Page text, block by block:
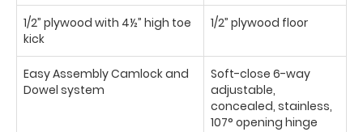
1/2” plywood with 4½” high toe
kick
1/2” plywood floor
Easy Assembly Camlock and
Dowel system
Soft-close 6-way
adjustable,
concealed, stainless,
107° opening hinge